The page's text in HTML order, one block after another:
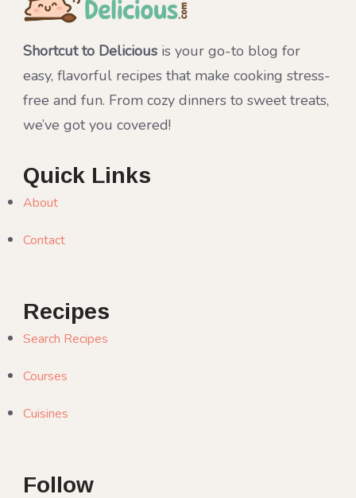
Shortcut to Delicious is your go-to blog for
easy, flavorful recipes that make cooking stress-
free and fun. From cozy dinners to sweet treats,
we’ve got you covered!
Quick Links
About
Contact
Recipes
Search Recipes
Courses
Cuisines
Follow